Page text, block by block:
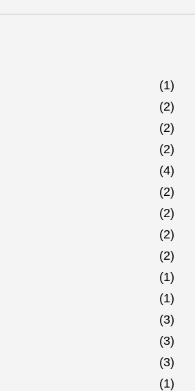
(1)
(2)
(2)
(2)
(4)
(2)
(2)
(2)
(2)
(1)
(1)
(3)
(3)
(3)
(1)